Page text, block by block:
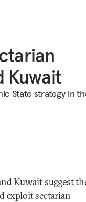
Kuwait
State strategy in
Kuwait suggest
exploit sectarian